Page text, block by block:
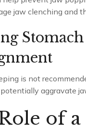
jaw clenching and
is not
aggravate
of